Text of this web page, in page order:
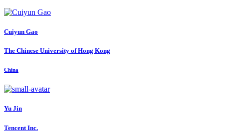
Cuiyun Gao
The Chinese University of Hong Kong
China
Yu Jin
Tencent Inc.